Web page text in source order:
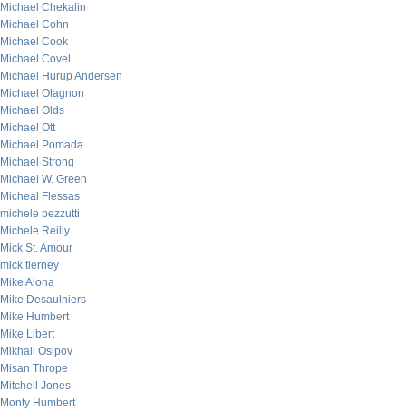
Michael Chekalin
Michael Cohn
Michael Cook
Michael Covel
Michael Hurup Andersen
Michael Olagnon
Michael Olds
Michael Ott
Michael Pomada
Michael Strong
Michael W. Green
Micheal Flessas
michele pezzutti
Michele Reilly
Mick St. Amour
mick tierney
Mike Alona
Mike Desaulniers
Mike Humbert
Mike Libert
Mikhail Osipov
Misan Thrope
Mitchell Jones
Monty Humbert